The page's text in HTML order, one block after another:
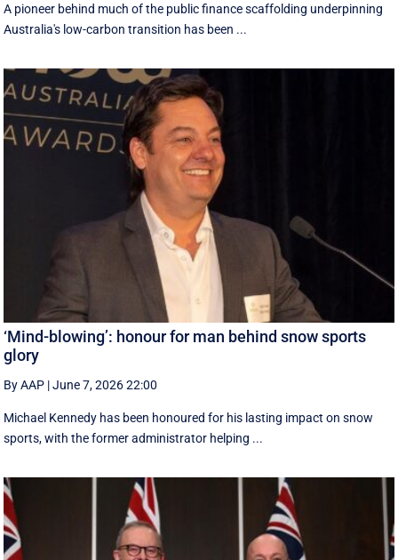
A pioneer behind much of the public finance scaffolding underpinning
Australia's low-carbon transition has been ...
‘Mind-blowing’: honour for man behind snow sports
glory
By AAP |June 7, 2026 22:00
Michael Kennedy has been honoured for his lasting impact on snow
sports, with the former administrator helping ...